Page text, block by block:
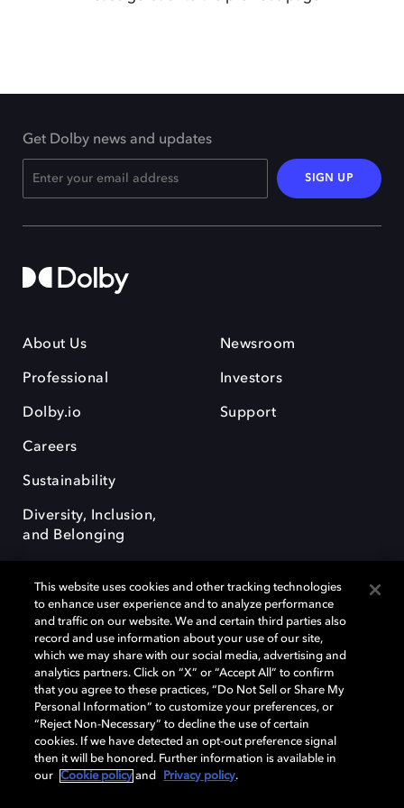
Get Dolby news and updates
SIGN UP
About Us
Professional
Dolby.io
Careers
Sustainability
Diversity, Inclusion,
and Belonging
Newsroom
Investors
Support
Dolby, the double-D symbol, Dolby Atmos, Dolby Vision, and Dolby
OptiView are trademarks or registered trademarks of Dolby
Laboratories Licensing Corporation or its affiliates. Other trademarks
remain the property of their respective owners. © 2026 Dolby
Laboratories, Inc. All rights reserved.
Cookie Manager Terms of use Governance
This website uses cookies and other tracking technologies
to enhance user experience and to analyze performance
and traffic on our website. We and certain third parties also
record and use information about your use of our site,
which we may share with our social media, advertising and
analytics partners. Click on “X” or “Accept All” to confirm
that you agree to these practices, “Do Not Sell or Share My
Personal Information” to customize your preferences, or
“Reject Non-Necessary” to decline the use of certain
cookies. If we have detected an opt-out preference signal
then it will be honored. Further information is available in
our
Cookie policy and Privacy policy.